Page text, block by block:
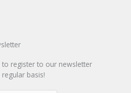
register to our newsletter
basis!